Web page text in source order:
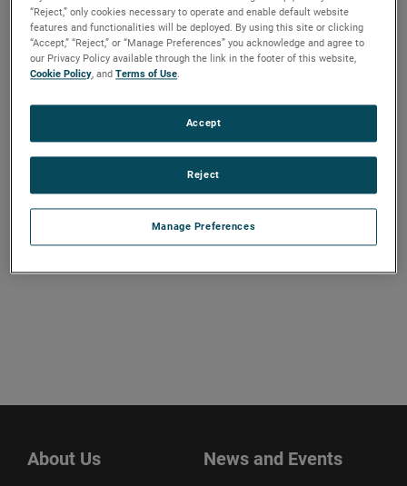
and EMS images of circuit cards, cables and related items.
If extended by using a phase coherent receiver in a region
of free space propagation, this same system can precisely
measure the radiation pattern of directive antennas and
image the multipath within an anechoic chamber or TEM
About Us News and Events
“Reject,” only cookies necessary to operate and enable default website
features and functionalities will be deployed. By using this site or clicking
“Accept,” “Reject,” or “Manage Preferences” you acknowledge and agree to
our Privacy Policy available through the link in the footer of this website,
Cookie Policy, andTerms of Use.
Manage Preferences
Reject
Accept